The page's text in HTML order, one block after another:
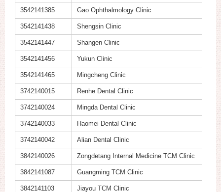
3542141385 Gao Ophthalmology Clinic
3542141438 Shengsin Clinic
3542141447 Shangen Clinic
3542141456 Yukun Clinic
3542141465 Mingcheng Clinic
3742140015 Renhe Dental Clinic
3742140024 Mingda Dental Clinic
3742140033 Haomei Dental Clinic
3742140042 Alian Dental Clinic
3842140026 Zongdetang Internal Medicine TCM Clinic
3842141087 Guangming TCM Clinic
3842141103 Jiayou TCM Clinic